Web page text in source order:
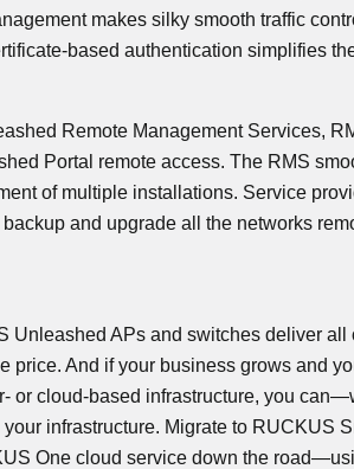
makes silky smooth traffic
based authentication simplifies
Remote Management Services,
Portal remote access. The RMS
of multiple installations. Service
and upgrade all the networks
Unleashed APs and switches deliver all
price. And if your business grows and
or cloud-based infrastructure, you
your infrastructure. Migrate to RUCKUS
One cloud service down the